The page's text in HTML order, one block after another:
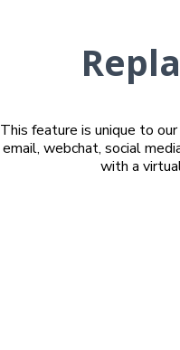
This feature is unique to
email, webchat, social
with a